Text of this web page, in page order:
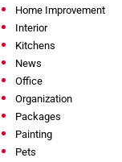
Home Improvement
Interior
Kitchens
News
Office
Organization
Packages
Painting
Pets